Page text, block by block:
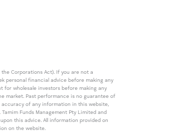
Corporations Act). If you are not a
personal financial advice before making any
for wholesale investors before making any
market. Past performance is no guarantee of
accuracy of any information in this website,
Funds Management Pty Limited and
this advice. All information provided on
on the website.